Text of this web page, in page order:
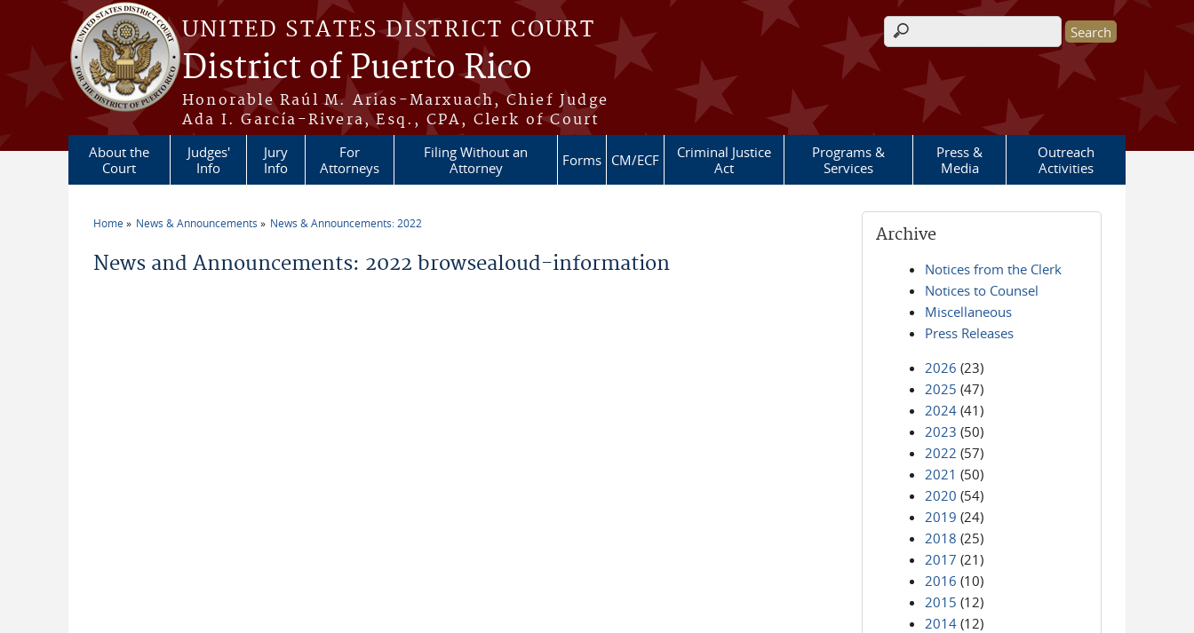
Skip to main content
UNITED STATES DISTRICT COURT
District of Puerto Rico
Honorable Raúl M. Arias-Marxuach, Chief Judge
Ada I. García-Rivera, Esq., CPA, Clerk of Court
Search form
About the
Court
Judges'
Info
Jury
Info
For
Attorneys
Filing Without an
Attorney
Forms CM/ECF
Criminal Justice
Act
Programs &
Services
Press &
Media
Outreach
Activities
Home News & Announcements News & Announcements: 2022
News and Announcements: 2022 browsealoud-information
Archive
Notices from the Clerk
Notices to Counsel
Miscellaneous
Press Releases
2026 (23)
2025 (47)
2024 (41)
2023 (50)
2022 (57)
2021 (50)
2020 (54)
2019 (24)
2018 (25)
2017 (21)
2016 (10)
2015 (12)
2014 (12)